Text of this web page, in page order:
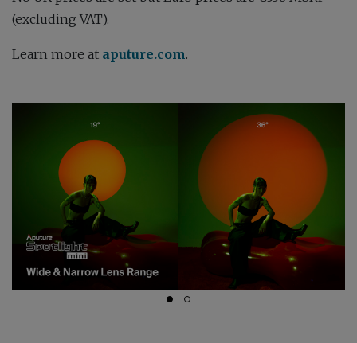
(excluding VAT).
Learn more at aputure.com.